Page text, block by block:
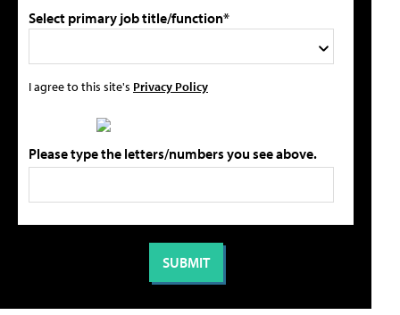
Select primary job title/function*
I agree to this site's Privacy Policy
Please type the letters/numbers you see above.